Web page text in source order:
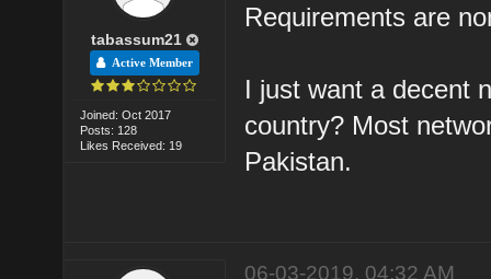
tabassum21
Active Member
Joined: Oct 2017
Posts: 128
Likes Received: 19
Requirements are
I just want a decent
country? Most
Pakistan.
06-03-2019, 04:32 AM